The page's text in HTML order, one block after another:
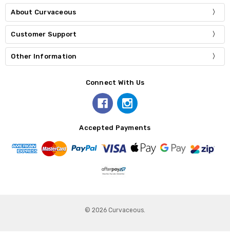
About Curvaceous
Customer Support
Other Information
Connect With Us
Accepted Payments
© 2026 Curvaceous.